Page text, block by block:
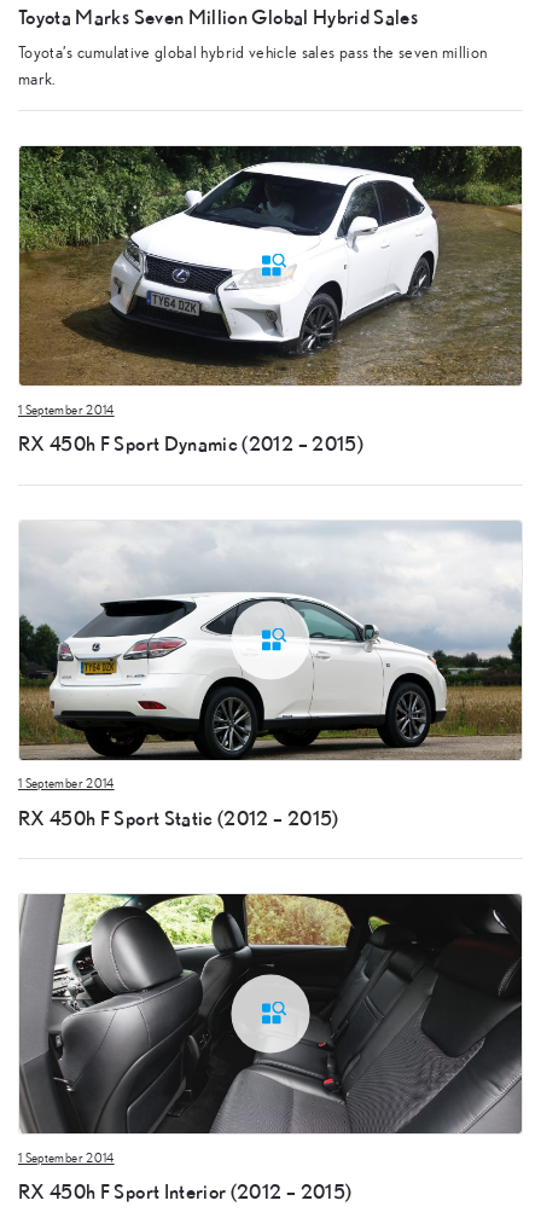
Toyota Marks Seven Million Global Hybrid Sales
Toyota’s cumulative global hybrid vehicle sales pass the seven million
mark.
1 September 2014
RX 450h F Sport Dynamic (2012 – 2015)
1 September 2014
RX 450h F Sport Static (2012 – 2015)
1 September 2014
RX 450h F Sport Interior (2012 – 2015)